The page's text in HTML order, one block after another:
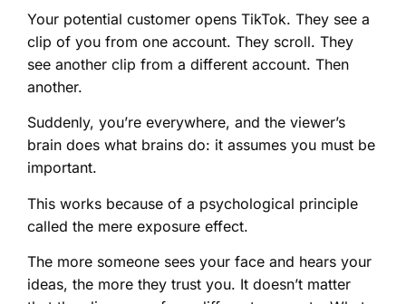
Your potential customer opens TikTok. They see a
clip of you from one account. They scroll. They
see another clip from a different account. Then
another.
Suddenly, you’re everywhere, and the viewer’s
brain does what brains do: it assumes you must be
important.
This works because of a psychological principle
called the mere exposure effect.
The more someone sees your face and hears your
ideas, the more they trust you. It doesn’t matter